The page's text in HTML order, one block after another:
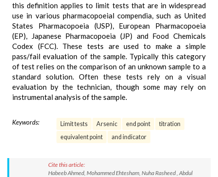
this definition applies to limit tests that are in widespread
use in various pharmacopoeial compendia, such as United
States Pharmacopoeia (USP), European Pharmacopoeia
(EP), Japanese Pharmacopoeia (JP) and Food Chemicals
Codex (FCC). These tests are used to make a simple
pass/fail evaluation of the sample. Typically this category
of test relies on the comparison of an unknown sample to a
standard solution. Often these tests rely on a visual
evaluation by the technician, though some may rely on
instrumental analysis of the sample.
Keywords: Limit tests Arsenic end point
titration
equivalent point
and indicator
Cite this article:
Habeeb Ahmed, Mohammed Ehtesham, Nuha Rasheed , Abdul